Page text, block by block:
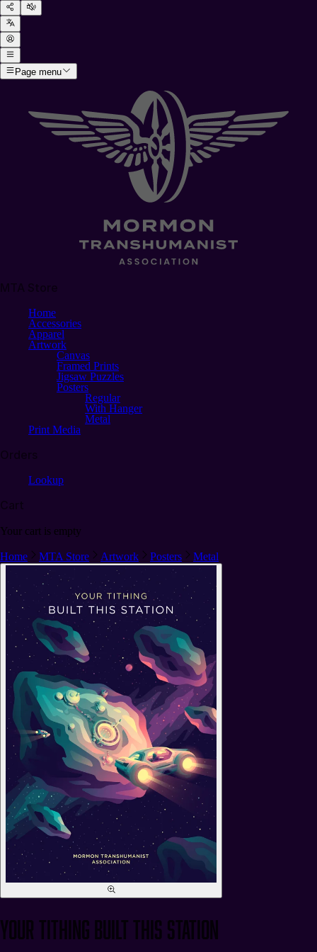
Page menu
Home
Accessories
Apparel
Artwork
Canvas
Framed Prints
Jigsaw Puzzles
Posters
Regular
With Hanger
Metal
Print Media
Lookup
Your cart is empty
Home MTA Store Artwork Posters Metal
Your Tithing Built This Station